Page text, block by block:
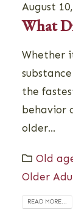
August
What
Whether
the
behavior
older...
Old
Older
READ MORE...